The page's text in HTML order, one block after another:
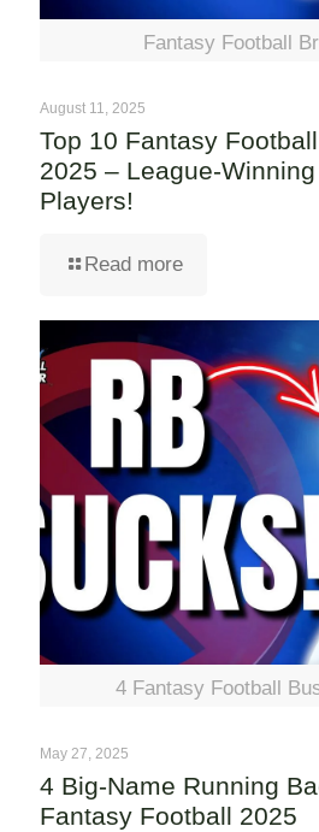
Fantasy Football
August 11, 2025
Top 10 Fantasy
2025 – League-
Players!
Read more
4 Fantasy Football
May 27, 2025
4 Big-Name Running
Fantasy Football 2025